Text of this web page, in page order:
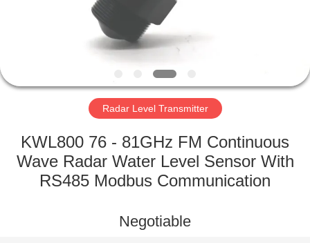
ABOUT
US
FACTORY
TOUR
Radar Level Transmitter
KWL800 76 - 81GHz FM Continuous
Wave Radar Water Level Sensor With
RS485 Modbus Communication
Negotiable